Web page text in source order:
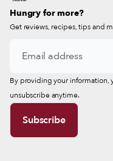
Hungry for more?
Get reviews, recipes, tips and
By providing your information,
unsubscribe anytime.